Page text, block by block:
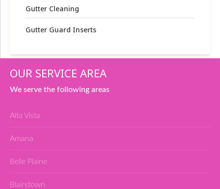
Gutter Cleaning
Gutter Guard Inserts
OUR SERVICE AREA
We serve the following areas
Alta Vista
Amana
Belle Plaine
Blairstown